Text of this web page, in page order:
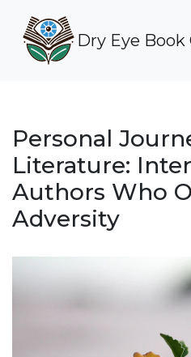
Dry Eye Book
Personal
Literature:
Authors Who
Adversity